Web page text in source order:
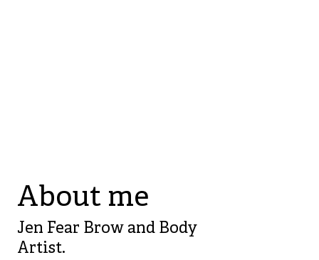
About me
Jen Fear Brow and Body
Artist.